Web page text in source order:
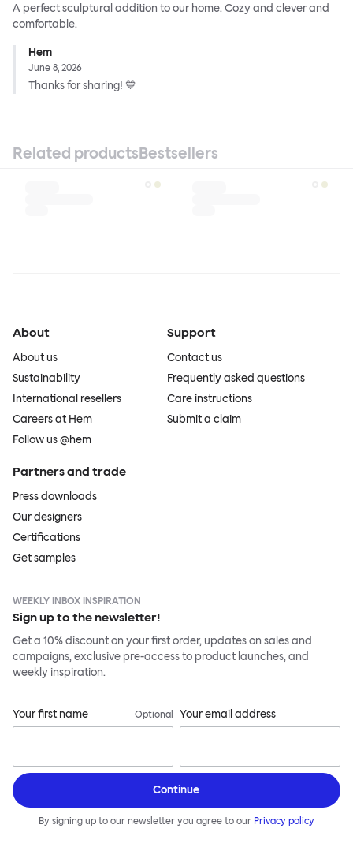
A perfect sculptural addition to our home. Cozy and clever and
comfortable.
Hem
June 8, 2026
Thanks for sharing! 💙
Related productsBestsellers
About
About us
Sustainability
International resellers
Careers at Hem
Follow us @hem
Support
Contact us
Frequently asked questions
Care instructions
Submit a claim
Partners and trade
Press downloads
Our designers
Certifications
Get samples
WEEKLY INBOX INSPIRATION
Sign up to the newsletter!
Get a 10% discount on your first order, updates on sales and
campaigns, exclusive pre-access to product launches, and
weekly inspiration.
Your first name Optional Your email address
Continue
By signing up to our newsletter you agree to our Privacy policy